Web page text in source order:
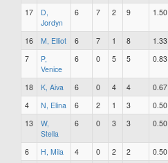
17
D,
Jordyn
6 7 2 9 1.50
16 M, Elliot 6 7 1 8 1.33
7
P,
Venice
6 0 5 5 0.83
18 K, Aiva 6 0 4 4 0.67
4
N, Elina 6 2 1 3 0.50
13
W,
Stella
6 0 3 3 0.50
6 H, Mila 4 0 2 2 0.50